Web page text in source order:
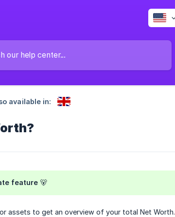
available in:
feature 🐻
assets to get an overview of your total Net Worth.